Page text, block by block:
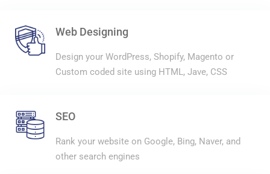
Web Designing
Design your WordPress, Shopify, Magento or
Custom coded site using HTML, Jave, CSS
SEO
Rank your website on Google, Bing, Naver, and
other search engines